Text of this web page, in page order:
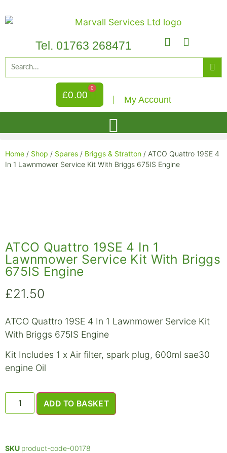
Tel. 01763 268471
£0.00
0
My Account
Home / Shop / Spares / Briggs & Stratton / ATCO Quattro 19SE 4
In 1 Lawnmower Service Kit With Briggs 675IS Engine
ATCO Quattro 19SE 4 In 1
Lawnmower Service Kit With Briggs
675IS Engine
£21.50
ATCO Quattro 19SE 4 In 1 Lawnmower Service Kit
With Briggs 675IS Engine
Kit Includes 1 x Air filter, spark plug, 600ml sae30
engine Oil
ADD TO BASKET
SKU product-code-00178